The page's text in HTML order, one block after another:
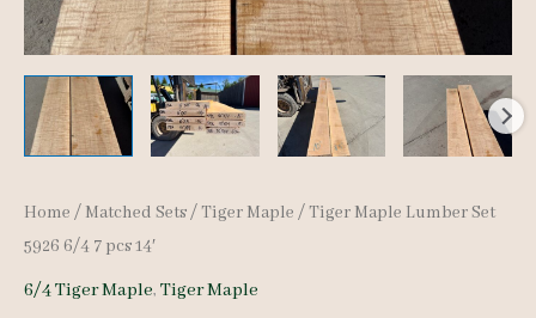
Home / Matched Sets/Tiger Maple / Tiger Maple Lumber Set
5926 6/4 7 pcs 14′
6/4 Tiger Maple, Tiger Maple